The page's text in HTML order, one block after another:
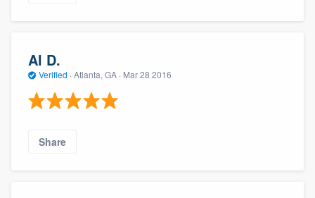
Al D.
Verified · Atlanta, GA · Mar 28 2016
Share